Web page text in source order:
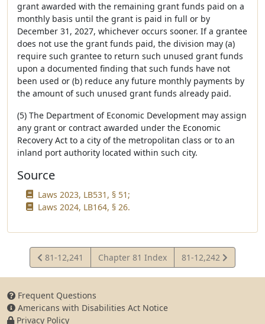
grant awarded with the remaining grant funds paid on a
monthly basis until the grant is paid in full or by
December 31, 2027, whichever occurs sooner. If a grantee
does not use the grant funds paid, the division may (a)
require such grantee to return such unused grant funds
upon a documented finding that such funds have not
been used or (b) reduce any future monthly payments by
the amount of such unused grant funds already paid.
(5) The Department of Economic Development may assign
any grant or contract awarded under the Economic
Recovery Act to a city of the metropolitan class or to an
inland port authority located within such city.
Source
Laws 2023, LB531, § 51;
Laws 2024, LB164, § 26.
View
Statute
81-12,241 Chapter 81 Index
View
Statute
81-12,242
Frequent Questions
Americans with Disabilities Act Notice
Privacy Policy